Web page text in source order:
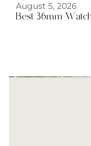
August 5, 2026
Best 36mm